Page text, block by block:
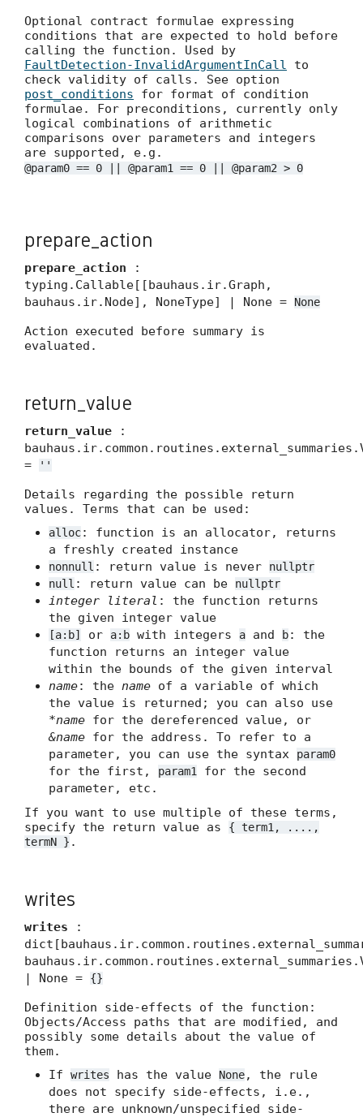
Optional contract formulae expressing
conditions that are expected to hold before
calling the function. Used by
FaultDetection-InvalidArgumentInCall to
check validity of calls. See option
post_conditions for format of condition
formulae. For preconditions, currently only
logical combinations of arithmetic
comparisons over parameters and integers
are supported, e.g.
@param0 == 0 || @param1 == 0 || @param2 > 0
prepare_action
prepare_action :
typing.Callable[[bauhaus.ir.Graph,
bauhaus.ir.Node], NoneType] | None =
None
Action executed before summary is
evaluated.
return_value
return_value :
=
''
Details regarding the possible return
values. Terms that can be used:
alloc: function is an allocator, returns
a freshly created instance
nonnull : return value is never
nullptr
null : return value can be nullptr
integer literal : the function returns
the given integer value
[a:b] or a:b with integers a and b: the
function returns an integer value
within the bounds of the given interval
name: the name of a variable of which
the value is returned; you can also use
*name for the dereferenced value, or
&name for the address. To refer to a
parameter, you can use the syntax
param0
for the first, param1
for the second
parameter, etc.
If you want to use multiple of these terms,
specify the return value as
{ term1, ....,
termN } .
writes
writes :
| None =
{}
Definition side-effects of the function:
Objects/Access paths that are modified, and
possibly some details about the value of
them.
If writes has the value None, the rule
does not specify side-effects, i.e.,
there are unknown/unspecified side-